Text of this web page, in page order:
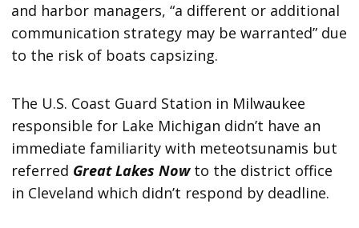
and harbor managers, “a different or additional
communication strategy may be warranted” due
to the risk of boats capsizing.
The U.S. Coast Guard Station in Milwaukee
responsible for Lake Michigan didn’t have an
immediate familiarity with meteotsunamis but
referred Great Lakes Nowto the district office
in Cleveland which didn’t respond by deadline.